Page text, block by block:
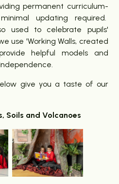
permanent curriculum-
updating required.
used to celebrate pupils'
use 'Working Walls, created
helpful models and
give you a taste of our
Soils and Volcanoes